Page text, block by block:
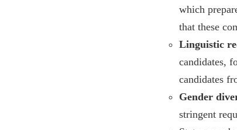
which
that these
Linguistic
candidates,
candidates
Gender
stringent